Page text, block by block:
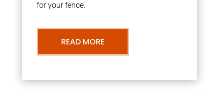
for your fence.
READ MORE